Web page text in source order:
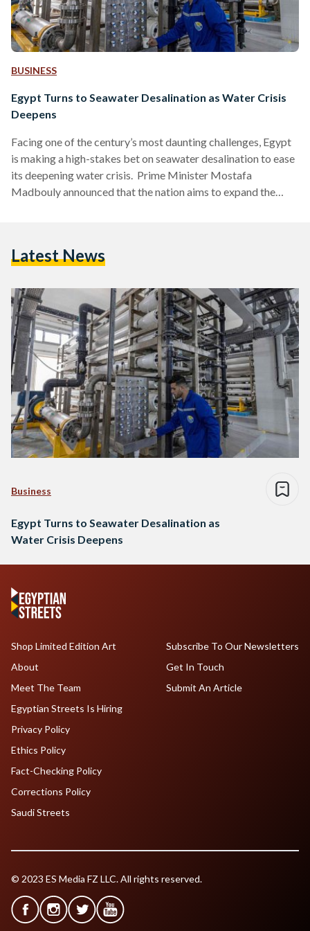
BUSINESS
Egypt Turns to Seawater Desalination as Water Crisis
Deepens
Facing one of the century’s most daunting challenges, Egypt
is making a high-stakes bet on seawater desalination to ease
its deepening water crisis. Prime Minister Mostafa
Madbouly announced that the nation aims to expand the
region. Egypt’s water deficit is stark. Officials estimate the
Latest News
Business
Egypt Turns to Seawater Desalination as
Water Crisis Deepens
Shop Limited Edition Art
About
Meet The Team
Egyptian Streets Is Hiring
Subscribe To Our Newsletters
Get In Touch
Submit An Article
Privacy Policy
Ethics Policy
Fact-Checking Policy
Corrections Policy
Saudi Streets
© 2023 ES Media FZ LLC. All rights reserved.